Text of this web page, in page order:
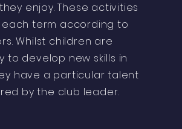
enjoy. These activities
term according to
Whilst children are
to develop new skills in
have a particular talent
by the club leader.